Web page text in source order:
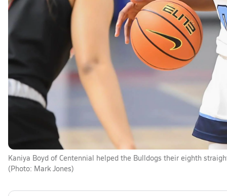
Kaniya Boyd of Centennial helped the Bulldogs their eighth
(Photo: Mark Jones)